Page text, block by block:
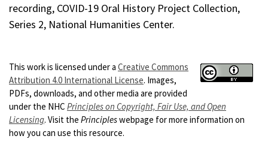
recording, COVID-19 Oral History Project Collection,
Series 2, National Humanities Center.
This work is licensed under a Creative Commons
Attribution 4.0 International License. Images,
PDFs, downloads, and other media are provided
under the NHC Principles on Copyright, Fair Use, and Open
Licensing. Visit the Principleswebpage for more information on
how you can use this resource.